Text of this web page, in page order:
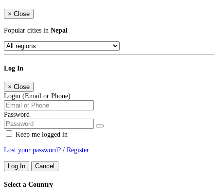
× Close
Popular cities in Nepal
Log In
× Close
Login (Email or Phone)
Password
Keep me logged in
Lost your password? / Register
Log In Cancel
Select a Country